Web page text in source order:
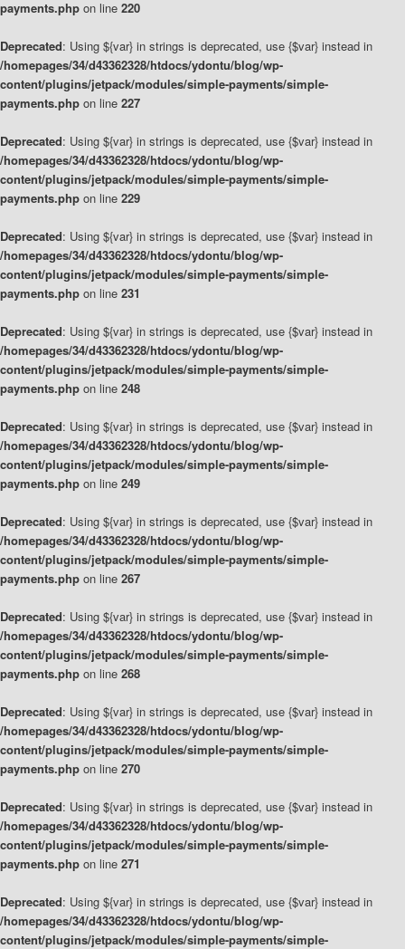
payments.php on line 220
Deprecated: Using ${var} in strings is deprecated, use {$var} instead in
/homepages/34/d43362328/htdocs/ydontu/blog/wp-
content/plugins/jetpack/modules/simple-payments/simple-
payments.php on line 227
Deprecated: Using ${var} in strings is deprecated, use {$var} instead in
/homepages/34/d43362328/htdocs/ydontu/blog/wp-
content/plugins/jetpack/modules/simple-payments/simple-
payments.php on line 229
Deprecated: Using ${var} in strings is deprecated, use {$var} instead in
/homepages/34/d43362328/htdocs/ydontu/blog/wp-
content/plugins/jetpack/modules/simple-payments/simple-
payments.php on line 231
Deprecated: Using ${var} in strings is deprecated, use {$var} instead in
/homepages/34/d43362328/htdocs/ydontu/blog/wp-
content/plugins/jetpack/modules/simple-payments/simple-
payments.php on line 248
Deprecated: Using ${var} in strings is deprecated, use {$var} instead in
/homepages/34/d43362328/htdocs/ydontu/blog/wp-
content/plugins/jetpack/modules/simple-payments/simple-
payments.php on line 249
Deprecated: Using ${var} in strings is deprecated, use {$var} instead in
/homepages/34/d43362328/htdocs/ydontu/blog/wp-
content/plugins/jetpack/modules/simple-payments/simple-
payments.php on line 267
Deprecated: Using ${var} in strings is deprecated, use {$var} instead in
/homepages/34/d43362328/htdocs/ydontu/blog/wp-
content/plugins/jetpack/modules/simple-payments/simple-
payments.php on line 268
Deprecated: Using ${var} in strings is deprecated, use {$var} instead in
/homepages/34/d43362328/htdocs/ydontu/blog/wp-
content/plugins/jetpack/modules/simple-payments/simple-
payments.php on line 270
Deprecated: Using ${var} in strings is deprecated, use {$var} instead in
/homepages/34/d43362328/htdocs/ydontu/blog/wp-
content/plugins/jetpack/modules/simple-payments/simple-
payments.php on line 271
Deprecated: Using ${var} in strings is deprecated, use {$var} instead in
/homepages/34/d43362328/htdocs/ydontu/blog/wp-
content/plugins/jetpack/modules/simple-payments/simple-